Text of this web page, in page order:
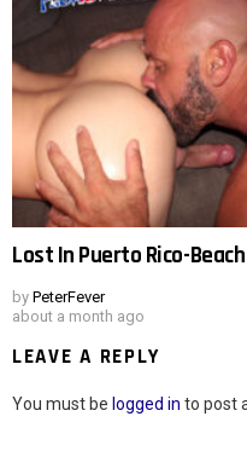
Lost In Puerto Rico-
by PeterFever
about a month ago
LEAVE A REPLY
You must be logged in to post